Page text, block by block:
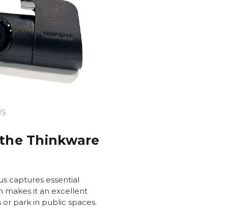
Thinkware
captures essential
makes it an excellent
park in public spaces.